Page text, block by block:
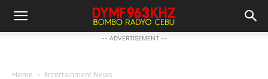
-- ADVERTISEMENT --
Home Entertainment News